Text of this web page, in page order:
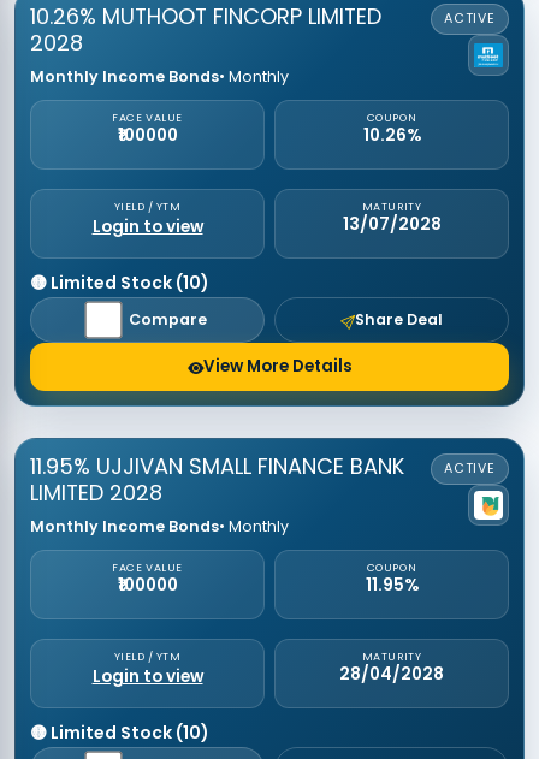
10.26% MUTHOOT FINCORP LIMITED
2028
Monthly Income Bonds• Monthly
ACTIVE
FACE VALUE
₹100000
COUPON
10.26%
YIELD / YTM
Login to view
MATURITY
13/07/2028
🟡 Limited Stock (10)
Compare Share Deal
View More Details
11.95% UJJIVAN SMALL FINANCE BANK
LIMITED 2028
Monthly Income Bonds• Monthly
ACTIVE
FACE VALUE
₹100000
COUPON
11.95%
YIELD / YTM
Login to view
MATURITY
28/04/2028
🟡 Limited Stock (10)